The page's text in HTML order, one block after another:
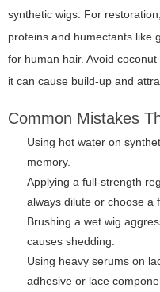
synthetic wigs. For
proteins and humectants like
for human hair. Avoid
it can cause build-up and
Common Mistakes
Using hot water on
memory.
Applying a full-strength
always dilute or choose a
Brushing a wet wig
causes shedding.
Using heavy serums on
adhesive or lace